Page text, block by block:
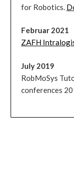
for Robotics.
Februar 2021
ZAFH
July 2019
RobMoSys
conferences